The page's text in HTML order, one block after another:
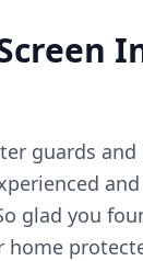
guards and
glad you
home